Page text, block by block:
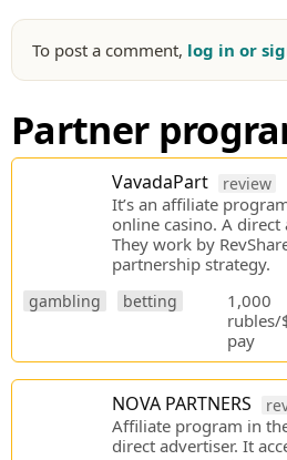
To post a comment, log in or
Partner
VavadaPart review
It’s an affiliate
online casino. A
They work by
partnership strategy.
gambling betting
1,000
rubles/
pay
NOVA PARTNERS
Affiliate program in
direct advertiser. It